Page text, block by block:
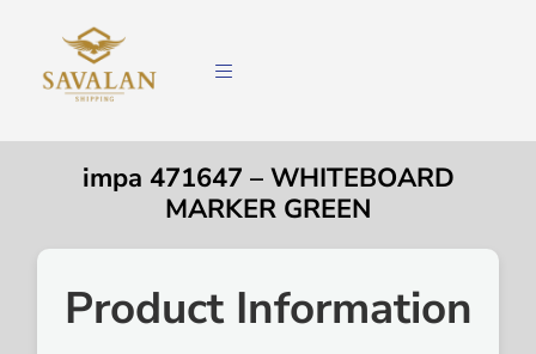
impa 471647 – WHITEBOARD
MARKER GREEN
Product Information